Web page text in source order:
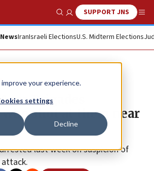
your experience.
settings
Decline
Show SearchSUPPORT JNS
IranIsraeli ElectionsU.S. Midterm Elections
Brigades
who shot at them near
last week on suspicion of